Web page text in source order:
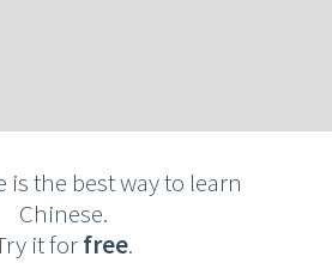
is the best way to learn
Chinese.
it forfree.